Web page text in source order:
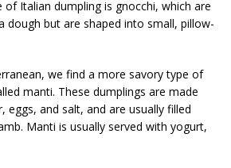
of Italian dumpling is gnocchi, which are
dough but are shaped into small, pillow-
we find a more savory type of
manti. These dumplings are made
and salt, and are usually filled
Manti is usually served with yogurt,